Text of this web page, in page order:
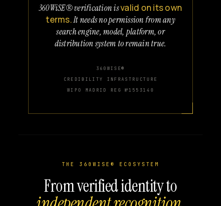
360WiSE® verification isvalid on its own
terms.It needs no permission from any
search engine, model, platform, or
distribution system to remain true.
360WISE®
CREDIBILITY INFRASTRUCTURE
WIPO MADRID REG №1553140
THE 360WISE® ECOSYSTEM
From verified identity to